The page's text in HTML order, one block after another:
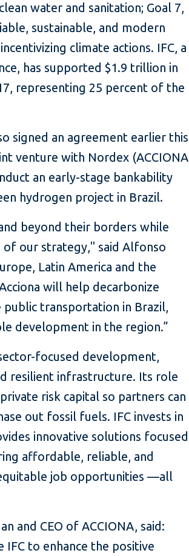
water and sanitation; Goal 7,
sustainable, and modern
climate actions. IFC, a
has supported $1.9 trillion in
representing 25 percent of the
signed an agreement earlier this
venture with Nordex (ACCIONA
an early-stage bankability
hydrogen project in Brazil.
beyond their borders while
of our strategy," said Alfonso
Latin America and the
will help decarbonize
public transportation in Brazil,
development in the region.”
focused development,
resilient infrastructure. Its role
risk capital so partners can
out fossil fuels. IFC invests in
innovative solutions focused
affordable, reliable, and
job opportunities —all
and CEO of ACCIONA, said:
to enhance the positive